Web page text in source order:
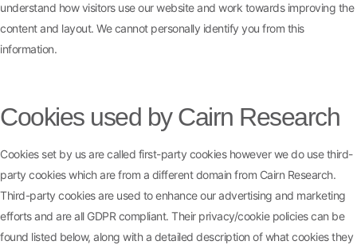
understand how visitors use our website and work towards improving the
content and layout. We cannot personally identify you from this
information.
Cookies used by Cairn Research
Cookies set by us are called first-party cookies however we do use third-
party cookies which are from a different domain from Cairn Research.
Third-party cookies are used to enhance our advertising and marketing
efforts and are all GDPR compliant. Their privacy/cookie policies can be
found listed below, along with a detailed description of what cookies they